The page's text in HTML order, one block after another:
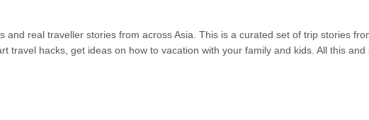
real traveller stories from across Asia. This is a curated set of trip stories
travel hacks, get ideas on how to vacation with your family and kids. All this